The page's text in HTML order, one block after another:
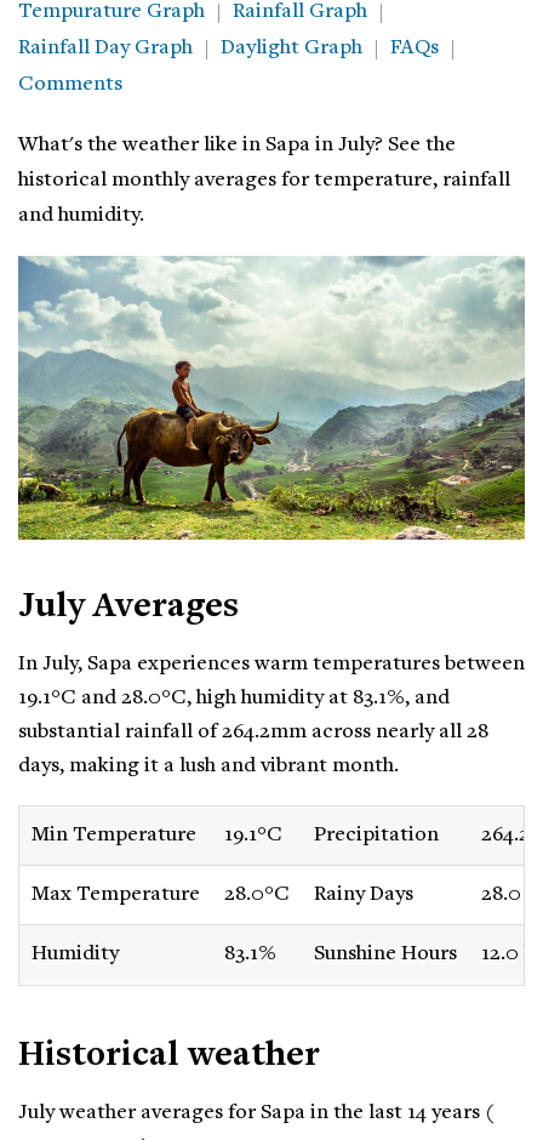
Tempurature Graph
Rainfall Graph
Rainfall Day Graph
Daylight Graph
FAQs
Comments
What's the weather like in Sapa in July? See the
historical monthly averages for temperature, rainfall
and humidity.
July Averages
In July, Sapa experiences warm temperatures between
19.1°C and 28.0°C, high humidity at 83.1%, and
substantial rainfall of 264.2mm across nearly all 28
days, making it a lush and vibrant month.
Min Temperature 19.1°C Precipitation
Max Temperature 28.0°C Rainy Days 28.0
Humidity 83.1% Sunshine Hours 12.0
Historical weather
July weather averages for Sapa in the last 14 years (